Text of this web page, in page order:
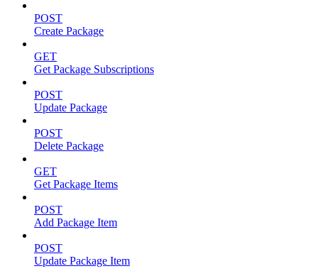
POST
Create Package
GET
Get Package Subscriptions
POST
Update Package
POST
Delete Package
GET
Get Package Items
POST
Add Package Item
POST
Update Package Item